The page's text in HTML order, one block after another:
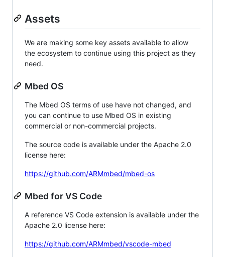
Assets
We are making some key assets available to allow
the ecosystem to continue using this project as they
need.
Mbed OS
The Mbed OS terms of use have not changed, and
you can continue to use Mbed OS in existing
commercial or non-commercial projects.
The source code is available under the Apache 2.0
license here:
https://github.com/ARMmbed/mbed-os
Mbed for VS Code
A reference VS Code extension is available under the
Apache 2.0 license here:
https://github.com/ARMmbed/vscode-mbed